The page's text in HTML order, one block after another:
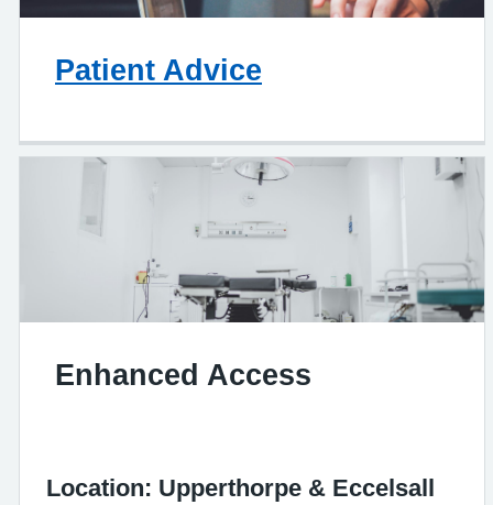
Patient Advice
Enhanced Access
Location: Upperthorpe & Eccelsall